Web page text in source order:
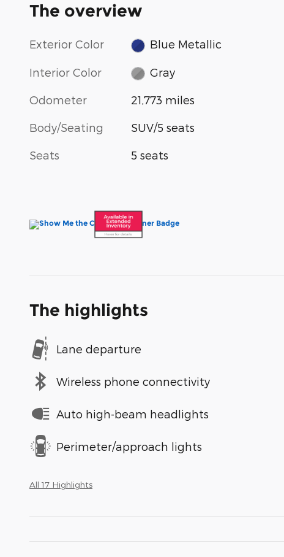
The overview
Exterior Color Blue Metallic
Interior Color Gray
Odometer 21,773 miles
Body/Seating SUV/5 seats
Seats 5 seats
The highlights
Lane departure
Wireless phone connectivity
Auto high-beam headlights
Perimeter/approach lights
All 17 Highlights